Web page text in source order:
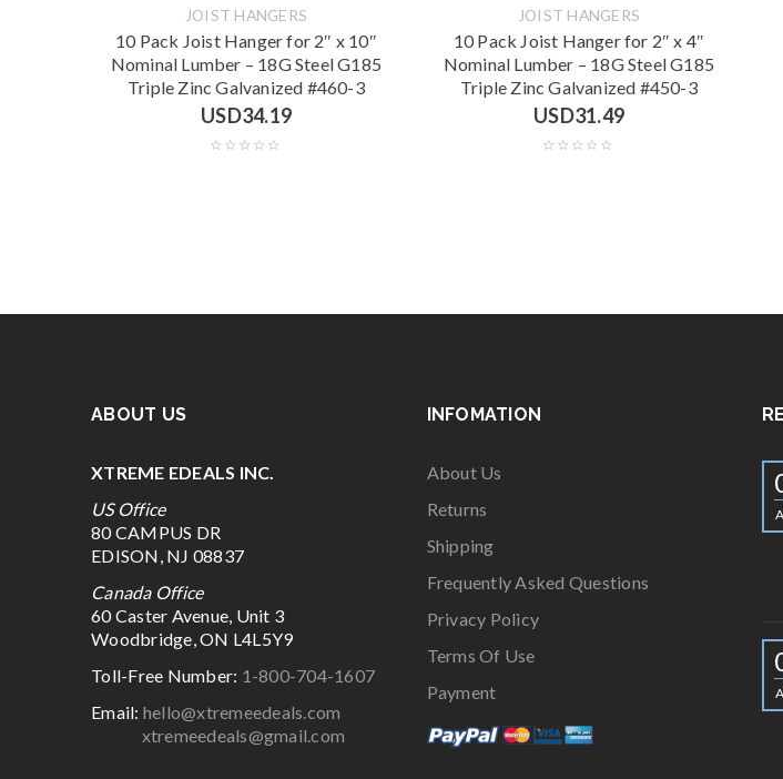
JOIST HANGERS
10 Pack Joist Hanger for 2″ x 10″
Nominal Lumber – 18G Steel G185
Triple Zinc Galvanized #460-3
USD34.19
JOIST HANGERS
10 Pack Joist Hanger for 2″ x 4″
Nominal Lumber – 18G Steel G185
Triple Zinc Galvanized #450-3
USD31.49
ABOUT US
XTREME EDEALS INC.
US Office
80 CAMPUS DR
EDISON, NJ 08837
Canada Office
60 Caster Avenue, Unit 3
Woodbridge, ON L4L5Y9
Toll-Free Number: 1-800-704-1607
Email: hello@xtremeedeals.com
xtremeedeals@gmail.com
INFOMATION
About Us
Returns
Shipping
Frequently Asked Questions
Privacy Policy
Terms Of Use
Payment